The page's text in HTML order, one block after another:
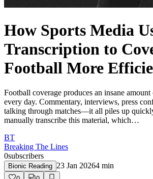
How Sports Media
Transcription to
Football More
Football coverage produces an insane
every day. Commentary, interviews, press
talking through matches—it all piles up
manually transcribe this material, which…
BT
Breaking The Lines
0subscribers
Bionic Reading 23 Jan 20264 min